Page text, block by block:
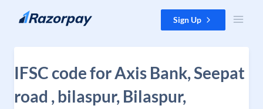
Skip to content Sign Up
IFSC code for Axis Bank, Seepat
road , bilaspur, Bilaspur,